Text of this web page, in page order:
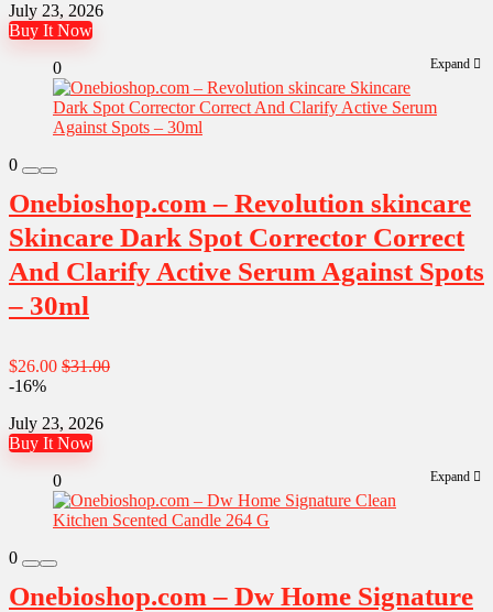
July 23, 2026
Buy It Now
Expand
0
0
Onebioshop.com – Revolution skincare
Skincare Dark Spot Corrector Correct
And Clarify Active Serum Against Spots
– 30ml
$26.00 $31.00
-16%
July 23, 2026
Buy It Now
Expand
0
0
Onebioshop.com – Dw Home Signature